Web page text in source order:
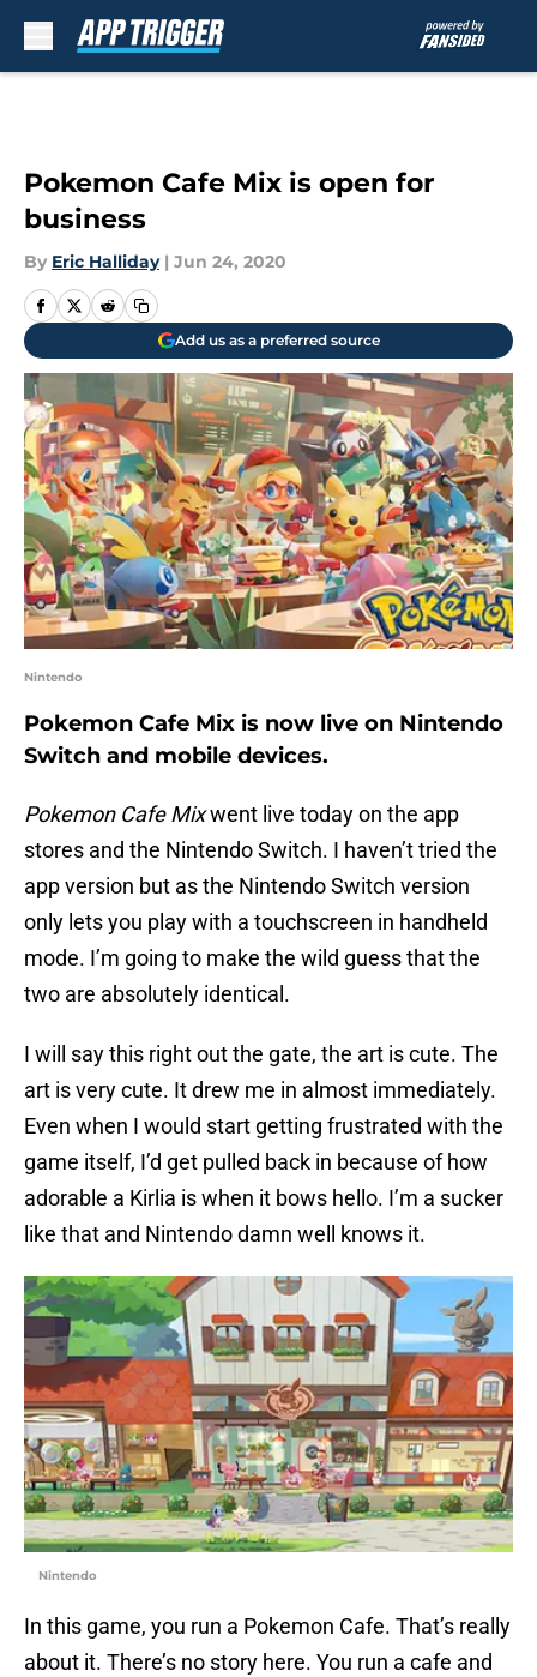
Pokemon Cafe Mix is open for
business
By Eric Halliday | Jun 24, 2020
Add us as a preferred source
Nintendo
Pokemon Cafe Mix is now live on Nintendo
Switch and mobile devices.
Pokemon Cafe Mixwent live today on the app
stores and the Nintendo Switch. I haven’t tried the
app version but as the Nintendo Switch version
only lets you play with a touchscreen in handheld
mode. I’m going to make the wild guess that the
two are absolutely identical.
I will say this right out the gate, the art is cute. The
art is very cute. It drew me in almost immediately.
Even when I would start getting frustrated with the
game itself, I’d get pulled back in because of how
adorable a Kirlia is when it bows hello. I’m a sucker
like that and Nintendo damn well knows it.
Nintendo
In this game, you run a Pokemon Cafe. That’s really
about it. There’s no story here. You run a cafe and